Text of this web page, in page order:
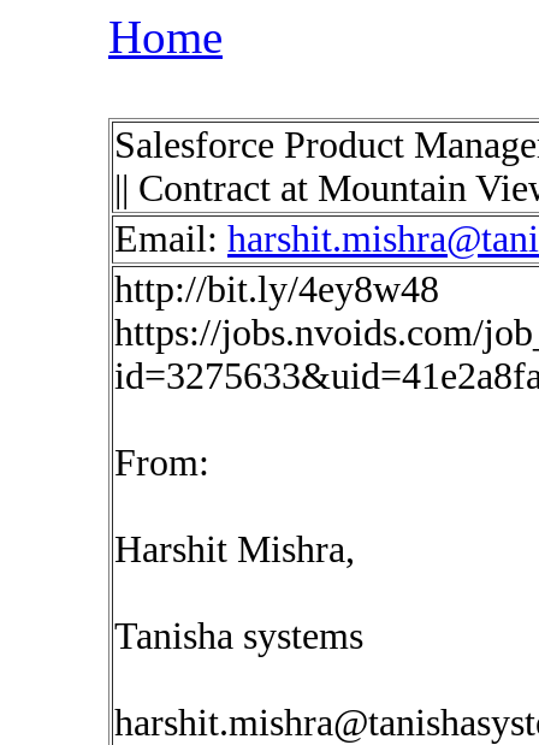
Home
Salesforce Product
|| Contract at Mountain
Email:
http://bit.ly/4ey8w48
https://jobs.nvoids.com/
From:
Harshit Mishra,
Tanisha systems